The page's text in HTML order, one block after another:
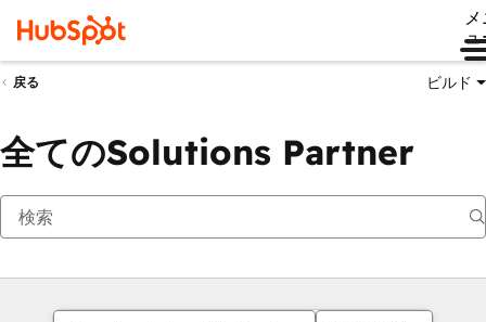
ュ
戻る ビルド
全てのSolutions Partner